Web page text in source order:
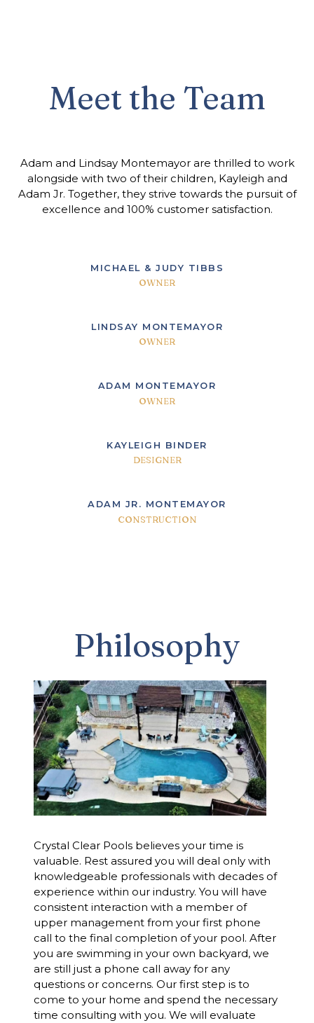
Meet the Team
Adam and Lindsay Montemayor are thrilled to work
alongside with two of their children, Kayleigh and
Adam Jr. Together, they strive towards the pursuit of
excellence and 100% customer satisfaction.
MICHAEL & JUDY TIBBS
OWNER
LINDSAY MONTEMAYOR
OWNER
ADAM MONTEMAYOR
OWNER
KAYLEIGH BINDER
DESIGNER
ADAM JR. MONTEMAYOR
CONSTRUCTION
Philosophy
Crystal Clear Pools believes your time is
valuable. Rest assured you will deal only with
knowledgeable professionals with decades of
experience within our industry. You will have
consistent interaction with a member of
upper management from your first phone
call to the final completion of your pool. After
you are swimming in your own backyard, we
are still just a phone call away for any
questions or concerns. Our first step is to
come to your home and spend the necessary
time consulting with you. We will evaluate